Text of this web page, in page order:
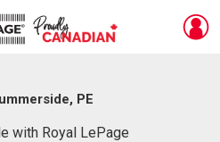
PE
with Royal LePage